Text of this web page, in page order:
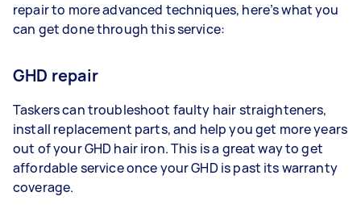
repair to more advanced techniques, here’s what you
can get done through this service:
GHD repair
Taskers can troubleshoot faulty hair straighteners,
install replacement parts, and help you get more years
out of your GHD hair iron. This is a great way to get
affordable service once your GHD is past its warranty
coverage.